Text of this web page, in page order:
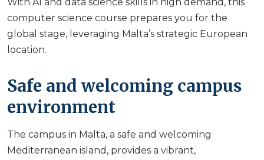
computer science course prepares you for the
global stage, leveraging Malta’s strategic European
location.
Safe and welcoming campus
environment
The campus in Malta, a safe and welcoming
Mediterranean island, provides a vibrant,